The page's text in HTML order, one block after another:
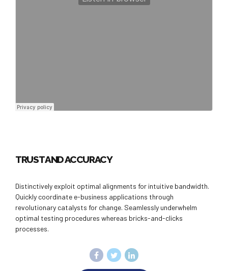
TRUST AND ACCURACY
Distinctively exploit optimal alignments for intuitive bandwidth.
Quickly coordinate e-business applications through
revolutionary catalysts for change. Seamlessly underwhelm
optimal testing procedures whereas bricks-and-clicks
processes.